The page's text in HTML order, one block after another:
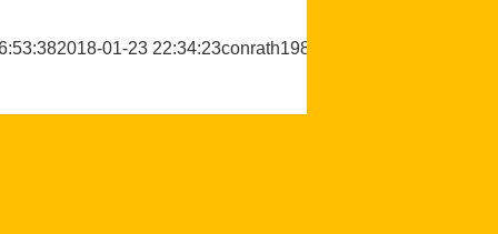
2018-01-23 22:34:23conrath1988